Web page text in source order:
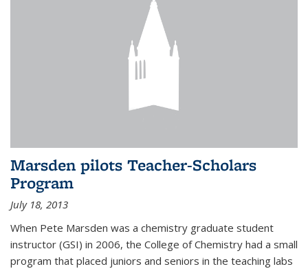
Marsden pilots Teacher-Scholars
Program
July 18, 2013
When Pete Marsden was a chemistry graduate student
instructor (GSI) in 2006, the College of Chemistry had a small
program that placed juniors and seniors in the teaching labs